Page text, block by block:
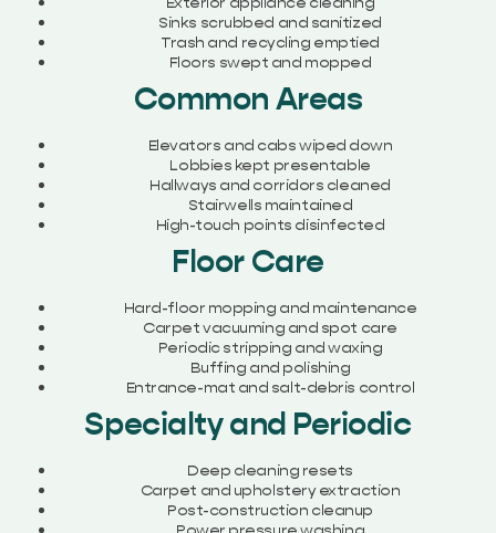
Sinks scrubbed and sanitized
Trash and recycling emptied
Floors swept and mopped
Common Areas
Elevators and cabs wiped down
Lobbies kept presentable
Hallways and corridors cleaned
Stairwells maintained
High-touch points disinfected
Floor Care
Hard-floor mopping and maintenance
Carpet vacuuming and spot care
Periodic stripping and waxing
Buffing and polishing
Entrance-mat and salt-debris control
Specialty and Periodic
Deep cleaning resets
Carpet and upholstery extraction
Post-construction cleanup